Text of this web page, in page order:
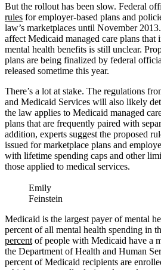
But the rollout has been slow. Federal
rules for employer-based plans and
law’s marketplaces until November
affect Medicaid managed care plans that
mental health benefits is still unclear.
plans are being finalized by federal
released sometime this year.
There’s a lot at stake. The regulations
and Medicaid Services will also likely
the law applies to Medicaid managed
plans that are frequently paired with
addition, experts suggest the proposed
issued for marketplace plans and
with lifetime spending caps and other
those applied to medical services.
Emily
Feinstein
Medicaid is the largest payer of mental
percent of all mental health spending in
percent of people with Medicaid have a
the Department of Health and Human
percent of Medicaid recipients are